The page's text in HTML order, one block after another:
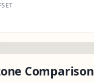
Comparison